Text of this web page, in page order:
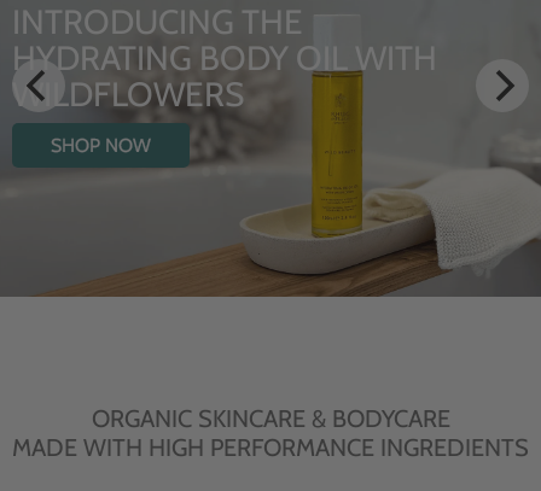
INTRODUCING THE
HYDRATING BODY OIL WITH
WILDFLOWERS
SHOP NOW
ORGANIC SKINCARE & BODYCARE
MADE WITH HIGH PERFORMANCE INGREDIENTS